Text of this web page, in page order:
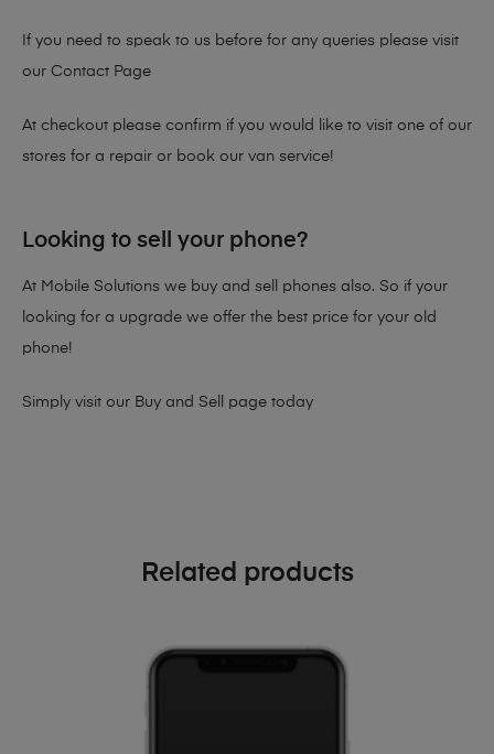
If you need to speak to us before for any queries please visit
our Contact Page
At checkout please confirm if you would like to visit one of our
stores for a repair or book our van service!
Looking to sell your phone?
At Mobile Solutions we buy and sell phones also. So if your
looking for a upgrade we offer the best price for your old
phone!
Simply visit our Buy and Sell page today
Related products